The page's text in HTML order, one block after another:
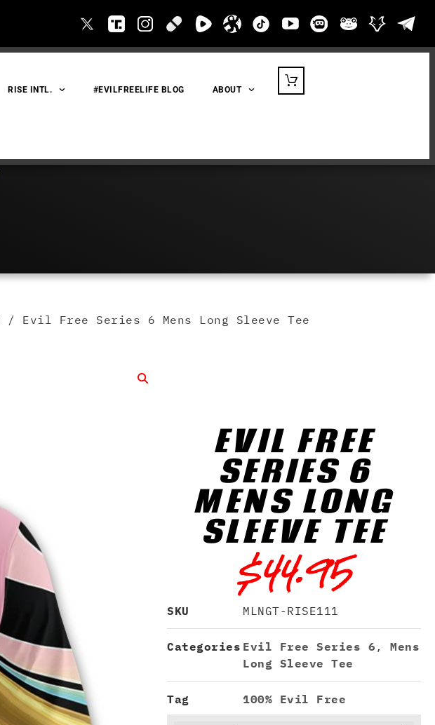
RISE INTL. #EVILFREELIFE BLOG ABOUT
/ Evil Free Series 6 Mens Long Sleeve Tee
EVIL FREE
SERIES 6
MENS LONG
SLEEVE TEE
$44.95
SKU MLNGT-RISE111
Categories Evil Free Series 6 , Mens
Long Sleeve Tee
Tag 100% Evil Free